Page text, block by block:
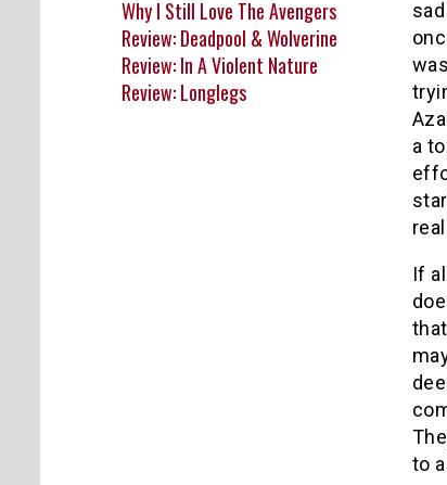
a
If
to
Why I Still Love The Avengers
Review: Deadpool & Wolverine
Review: In A Violent Nature
Review: Longlegs